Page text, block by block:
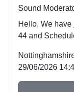
Sound
Hello, We
44 and
29/06/2026